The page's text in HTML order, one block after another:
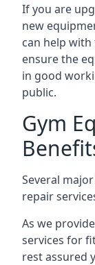
If you are
new
can help with
ensure the
in good
public.
Gym
Several
repair
As we
services for
rest assured